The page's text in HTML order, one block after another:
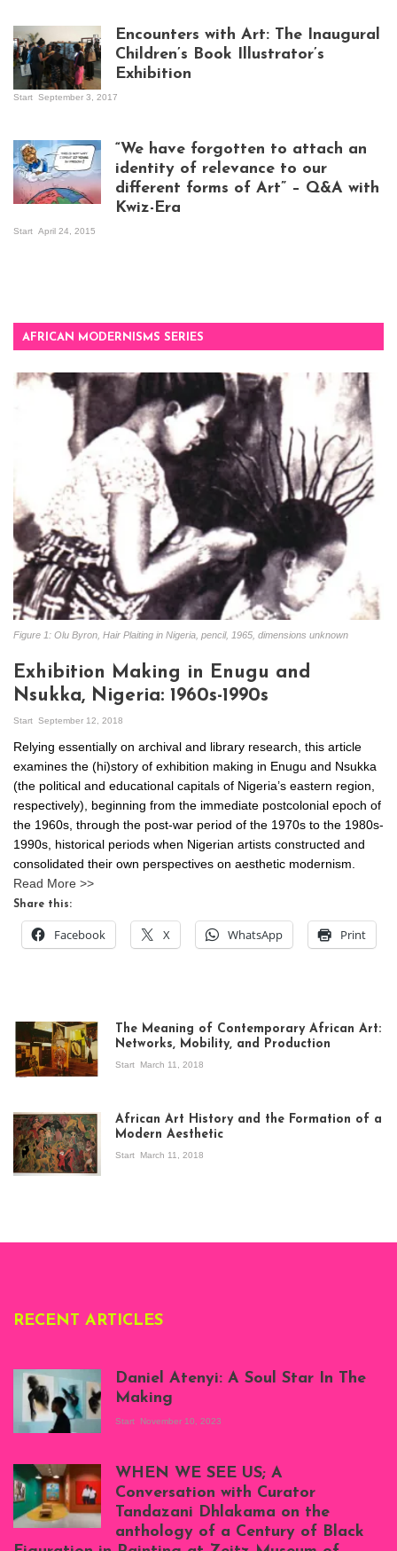
Kampala
Encounters with Art: The Inaugural
Children’s Book Illustrator’s
Exhibition
Start September 3, 2017
“We have forgotten to attach an
identity of relevance to our
different forms of Art” – Q&A with
Kwiz-Era
Start April 24, 2015
AFRICAN MODERNISMS SERIES
Figure 1: Olu Byron, Hair Plaiting in Nigeria, pencil, 1965, dimensions unknown
Exhibition Making in Enugu and
Nsukka, Nigeria: 1960s-1990s
Start September 12, 2018
Relying essentially on archival and library research, this article
examines the (hi)story of exhibition making in Enugu and Nsukka
(the political and educational capitals of Nigeria’s eastern region,
respectively), beginning from the immediate postcolonial epoch of
the 1960s, through the post-war period of the 1970s to the 1980s-
1990s, historical periods when Nigerian artists constructed and
consolidated their own perspectives on aesthetic modernism.
Read More >>
Share this:
Facebook X WhatsApp Print
exhibition Seven
Stories about
Modern Art in Africa,
the Senegalese
story, at
The Meaning of Contemporary African Art:
Networks, Mobility, and Production
Start March 11, 2018
African Art History and the Formation of a
Modern Aesthetic
Start March 11, 2018
RECENT ARTICLES
Atenyi's open studio
at Silhouette
Projects, August
2023
Daniel Atenyi: A Soul Star In The
Making
Start November 10, 2023
Exhibition View:
WHEN WE SEE US; A
Conversation with Curator
Tandazani Dhlakama on the
anthology of a Century of Black